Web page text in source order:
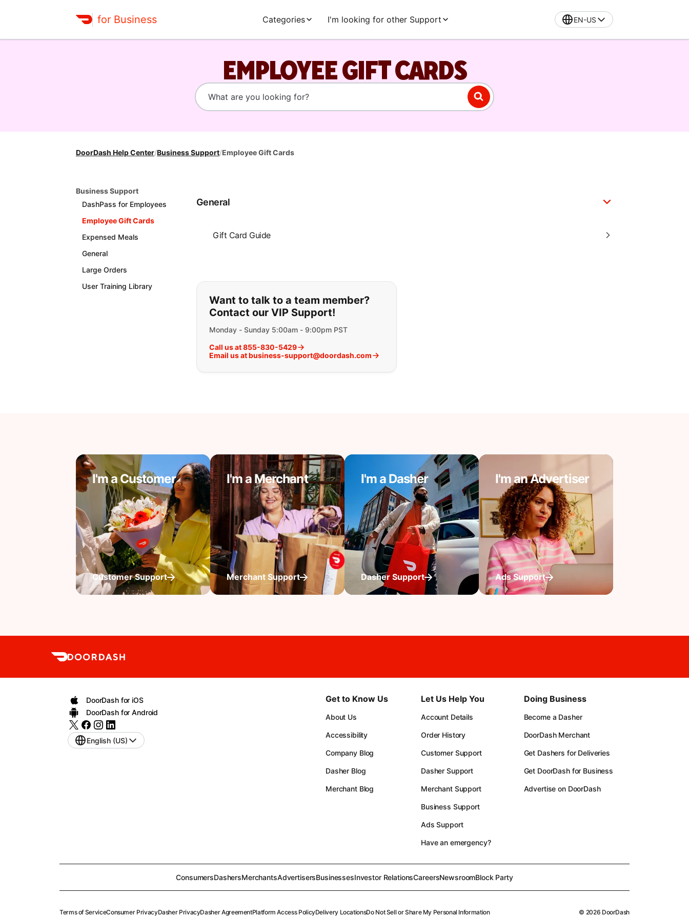
for Business Categories I'm looking for other Support EN-US
EMPLOYEE GIFT CARDS
DoorDash Help Center/Business Support/Employee Gift Cards
Business Support
DashPass for Employees
Employee Gift Cards
Expensed Meals
General
Large Orders
User Training Library
General
Gift Card Guide
If you can't find what you are looking for:
Want to talk to a team member?
Contact our VIP Support!
Monday - Sunday 5:00am - 9:00pm PST
Call us at 855-830-5429
Email us at business-support@doordash.com
I'm a Customer
Customer Support
I'm a Merchant
Merchant Support
I'm a Dasher
Dasher Support
I'm an Advertiser
Ads Support
DoorDash for iOS
DoorDash for Android
English (US)
Get to Know Us
About Us
Accessibility
Company Blog
Dasher Blog
Merchant Blog
Let Us Help You
Account Details
Order History
Customer Support
Dasher Support
Merchant Support
Business Support
Ads Support
Have an emergency?
Doing Business
Become a Dasher
DoorDash Merchant
Get Dashers for Deliveries
Get DoorDash for Business
Advertise on DoorDash
ConsumersDashersMerchantsAdvertisersBusinessesInvestor RelationsCareersNewsroomBlock Party
Terms of ServiceConsumer PrivacyDasher PrivacyDasher AgreementPlatform Access PolicyDelivery LocationsDo Not Sell or Share My Personal Information © 2026 DoorDash